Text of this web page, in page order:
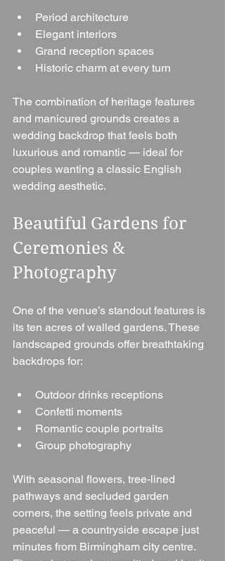
Period architecture
Elegant interiors
Grand reception spaces
Historic charm at every turn
The combination of heritage features
and manicured grounds creates a
wedding backdrop that feels both
luxurious and romantic — ideal for
couples wanting a classic English
wedding aesthetic.
Beautiful Gardens for
Ceremonies &
Photography
One of the venue’s standout features is
its ten acres of walled gardens. These
landscaped grounds offer breathtaking
backdrops for:
Outdoor drinks receptions
Confetti moments
Romantic couple portraits
Group photography
With seasonal flowers, tree-lined
pathways and secluded garden
corners, the setting feels private and
peaceful — a countryside escape just
minutes from Birmingham city centre.